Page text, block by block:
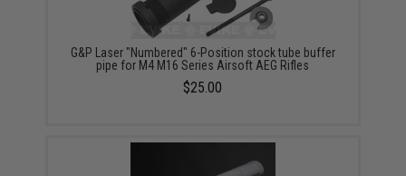
G&P Laser "Numbered" 6-Position stock tube buffer
pipe for M4 M16 Series Airsoft AEG Rifles
$25.00